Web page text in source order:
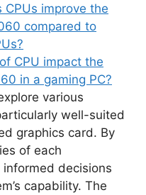
CPUs improve the
compared to
CPU impact the
in a gaming PC?
various
well-suited
graphics card. By
of each
decisions
capability. The